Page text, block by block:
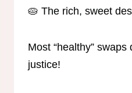
🥧 The rich, sweet
Most “healthy” swaps
justice!